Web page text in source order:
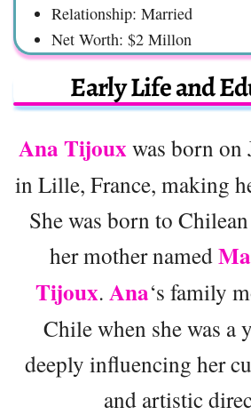
Relationship: Married
Net Worth: $2 Millon
Early Life and
Ana Tijouxwas born on
in Lille, France, making
She was born to
her mother named
Tijoux. Ana‘s family
Chile when she was a
deeply influencing her
and artistic